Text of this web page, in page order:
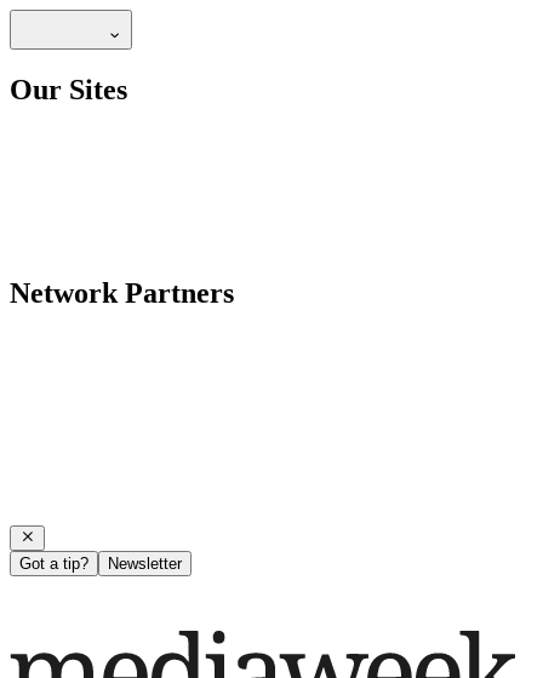
Our Sites
Network Partners
Got a tip? Newsletter